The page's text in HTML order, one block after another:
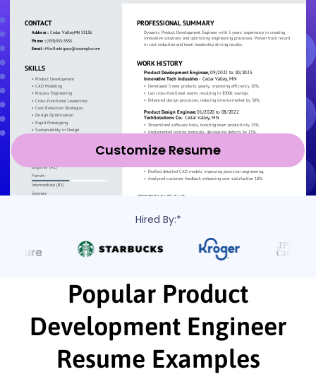
Customize Resume
Hired By:*
Popular Product
Development Engineer
Resume Examples